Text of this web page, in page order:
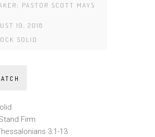
PASTOR SCOTT MAYS
19, 2018
SOLID
Firm
3:1-13